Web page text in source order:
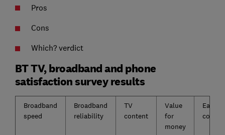
Pros
Cons
Which? verdict
BT TV, broadband and phone
satisfaction survey results
Broadband
speed
Broadband
reliability
TV
content
Value
for
money
Ease of